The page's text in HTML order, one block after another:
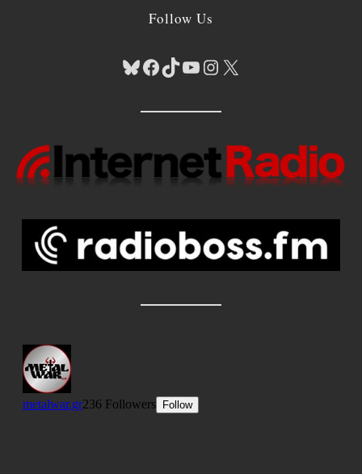
Follow Us